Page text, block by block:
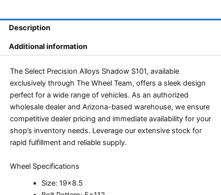
Description
Additional information
The Select Precision Alloys Shadow S101, available
exclusively through The Wheel Team, offers a sleek design
perfect for a wide range of vehicles. As an authorized
wholesale dealer and Arizona-based warehouse, we ensure
competitive dealer pricing and immediate availability for your
shop’s inventory needs. Leverage our extensive stock for
rapid fulfillment and reliable supply.
Wheel Specifications
Size: 19×8.5